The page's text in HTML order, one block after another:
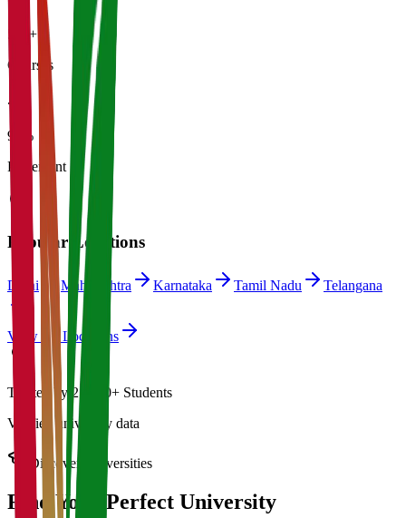
500+
Courses
95%
Placement
Popular Locations
Delhi Maharashtra Karnataka Tamil Nadu Telangana
View All Locations
Trusted by 21,000+ Students
Verified university data
Discover Universities
Find Your Perfect University